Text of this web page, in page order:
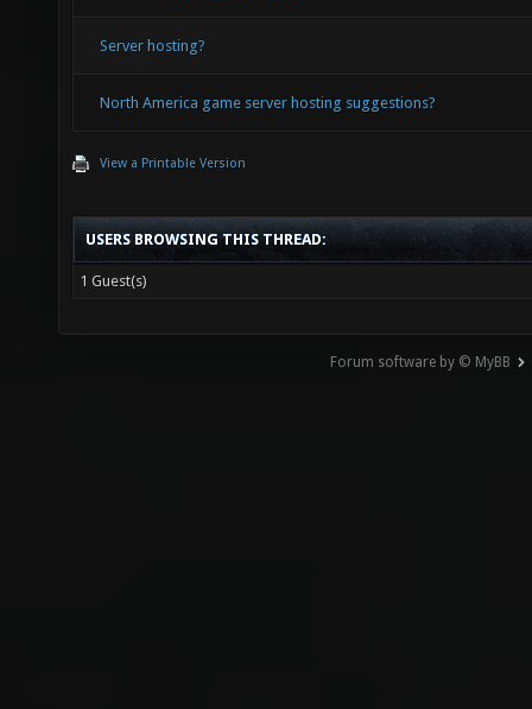
Server hosting?
North America game server hosting suggestions?
View a Printable Version
USERS BROWSING THIS THREAD:
1 Guest(s)
Forum software by © MyBB